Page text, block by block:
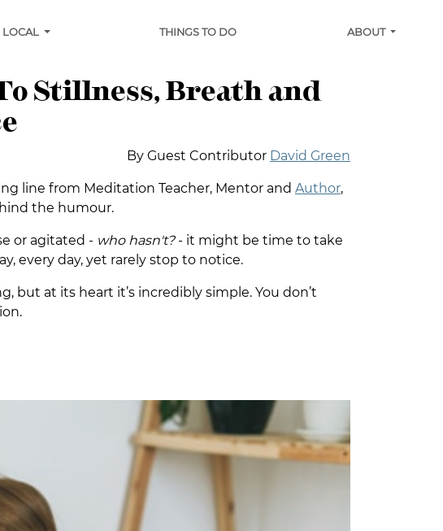
LOCAL THINGS TO DO ABOUT
Stillness, Breath and
By Guest Contributor David Green
line from Meditation Teacher, Mentor and Author,
the humour.
or agitated - who hasn't?- it might be time to take
every day, yet rarely stop to notice.
at its heart it’s incredibly simple. You don’t